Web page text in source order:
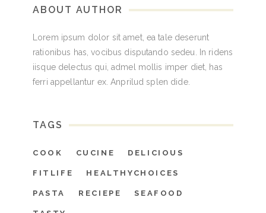
ABOUT AUTHOR
Lorem ipsum dolor sit amet, ea tale deserunt
rationibus has, vocibus disputando sedeu. In ridens
iisque delectus qui, admel mollis imper diet, has
ferri appellantur ex. Anprilud splen dide.
TAGS
COOK CUCINE DELICIOUS
FITLIFE HEALTHYCHOICES
PASTA RECIEPE SEAFOOD